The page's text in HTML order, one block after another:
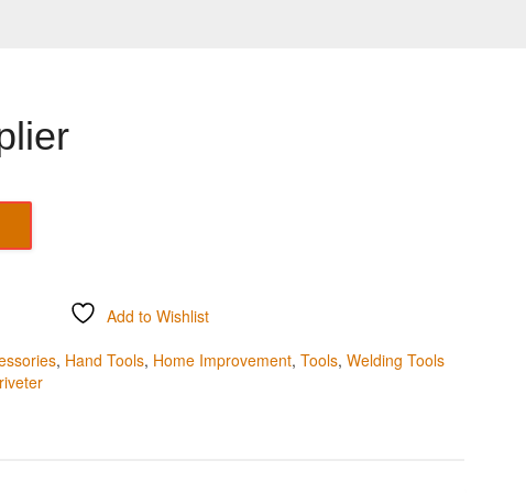
Add to Wishlist
, Hand Tools, Home Improvement, Tools, Welding Tools
riveter